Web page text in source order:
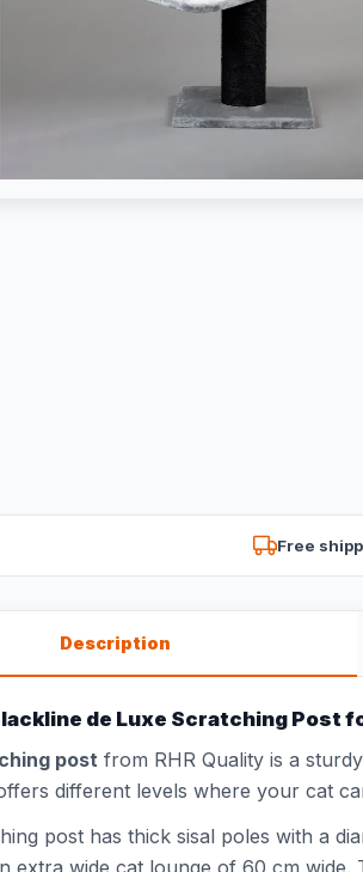
Free
Description
de Luxe Scratching Post
post from RHR Quality is a
different levels where your cat
post has thick sisal poles with a
extra wide cat lounge of 60 cm